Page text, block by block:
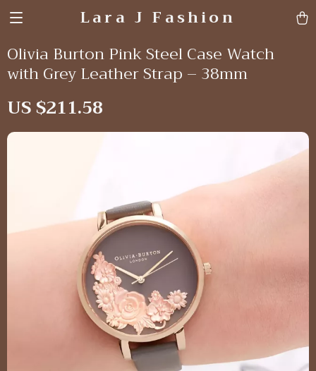
Lara J Fashion
Olivia Burton Pink Steel Case Watch
with Grey Leather Strap – 38mm
US $211.58